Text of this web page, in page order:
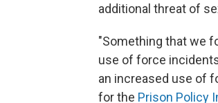
additional threat of
"Something that we
use of force
an increased use of
for the Prison Policy